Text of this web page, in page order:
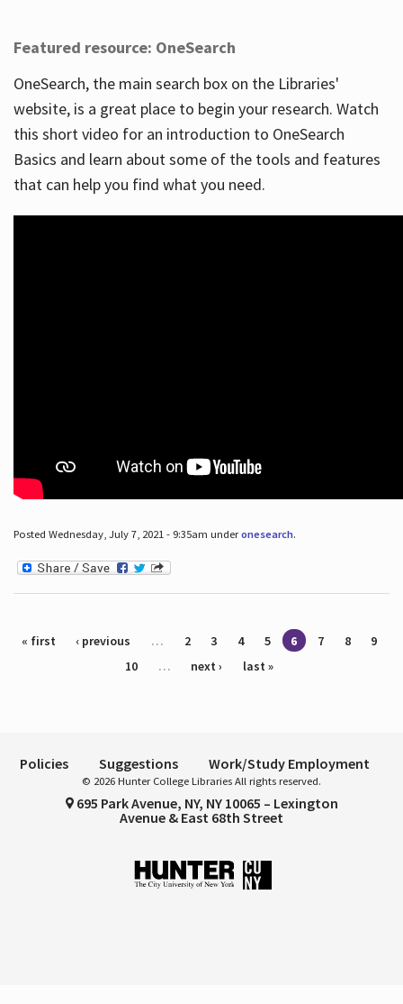
Featured resource: OneSearch
OneSearch, the main search box on the Libraries'
website, is a great place to begin your research. Watch
this short video for an introduction to OneSearch
Basics and learn about some of the tools and features
that can help you find what you need.
Posted Wednesday, July 7, 2021 - 9:35am underonesearch.
Pages
« first ‹ previous … 2 3 4 5 6 7 8
9
10
… next › last »
Policies Suggestions Work/Study Employment
© 2026 Hunter College Libraries All rights reserved.
695 Park Avenue, NY, NY 10065 – Lexington
Avenue & East 68th Street